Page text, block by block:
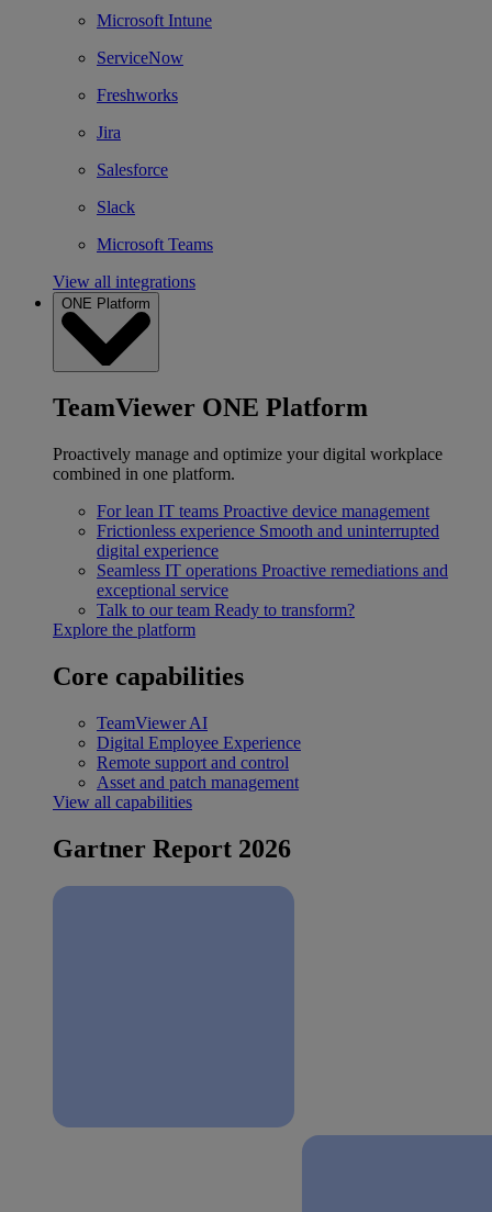
Microsoft Intune
ServiceNow
Freshworks
Jira
Salesforce
Slack
Microsoft Teams
View all integrations
ONE Platform
TeamViewer ONE Platform
Proactively manage and optimize your digital workplace
combined in one platform.
For lean IT teams Proactive device management
Frictionless experience Smooth and uninterrupted
digital experience
Seamless IT operations Proactive remediations and
exceptional service
Talk to our team Ready to transform?
Explore the platform
Core capabilities
TeamViewer AI
Digital Employee Experience
Remote support and control
Asset and patch management
View all capabilities
Gartner Report 2026